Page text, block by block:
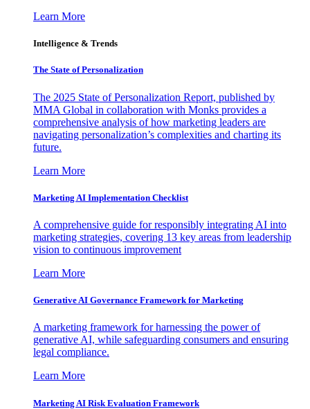
Learn More
Intelligence & Trends
The State of Personalization
The 2025 State of Personalization Report, published by
MMA Global in collaboration with Monks provides a
comprehensive analysis of how marketing leaders are
navigating personalization’s complexities and charting its
future.
Learn More
Marketing AI Implementation Checklist
A comprehensive guide for responsibly integrating AI into
marketing strategies, covering 13 key areas from leadership
vision to continuous improvement
Learn More
Generative AI Governance Framework for Marketing
A marketing framework for harnessing the power of
generative AI, while safeguarding consumers and ensuring
legal compliance.
Learn More
Marketing AI Risk Evaluation Framework